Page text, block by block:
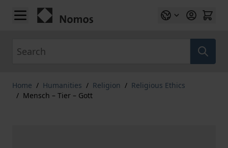
Skip to Content
Home / Humanities / Religion / Religious Ethics
/ Mensch – Tier – Gott